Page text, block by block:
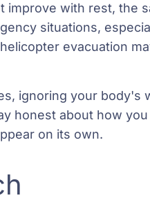
with rest, the
situations,
evacuation
ignoring your body's
honest about how
on its own.